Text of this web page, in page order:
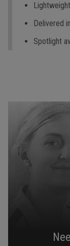
Lightweight
Delivered
Spotlight